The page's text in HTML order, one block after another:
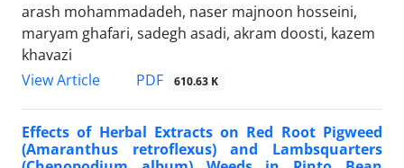
arash mohammadadeh, naser majnoon hosseini,
maryam ghafari, sadegh asadi, akram doosti, kazem
khavazi
View Article
PDF 610.63 K
Effects of Herbal Extracts on Red Root Pigweed
(Amaranthus retroflexus) and Lambsquarters